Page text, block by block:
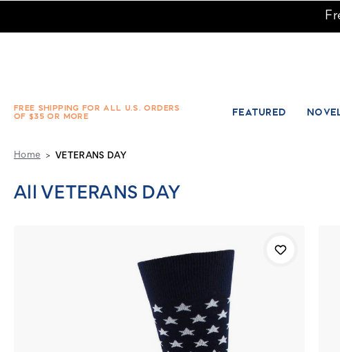
FREE SHIPPING FOR ALL U.S. ORDERS
OF $35 OR MORE
FEATURED
Home VETERANS DAY
All VETERANS DAY